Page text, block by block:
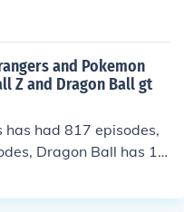
and Pokemon
Z and Dragon Ball gt
has had 817 episodes,
Dragon Ball has 15
Simpsons have a total